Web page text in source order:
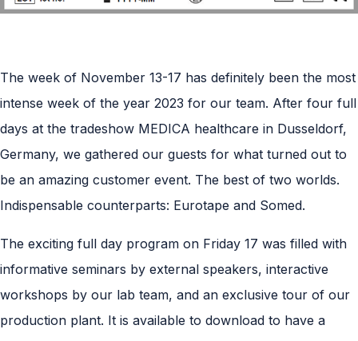
The week of November 13-17 has definitely been the most
intense week of the year 2023 for our team. After four full
days at the tradeshow MEDICA healthcare in Dusseldorf,
Germany, we gathered our guests for what turned out to
be an amazing customer event. The best of two worlds.
Indispensable counterparts: Eurotape and Somed.
The exciting full day program on Friday 17 was filled with
informative seminars by external speakers, interactive
workshops by our lab team, and an exclusive tour of our
production plant. It is available to download to have a